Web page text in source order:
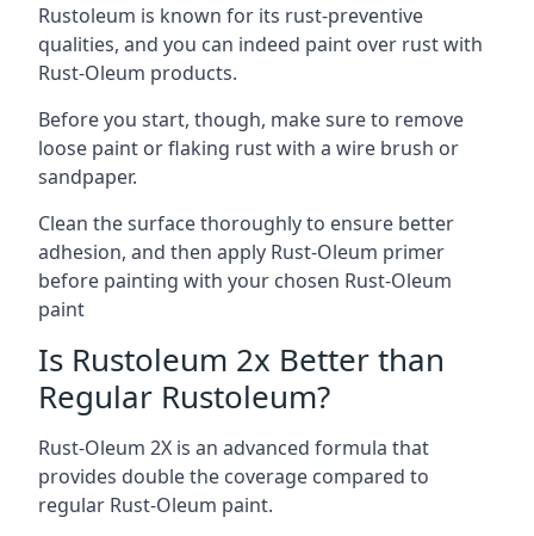
Rustoleum is known for its rust-preventive
qualities, and you can indeed paint over rust with
Rust-Oleum products.
Before you start, though, make sure to remove
loose paint or flaking rust with a wire brush or
sandpaper.
Clean the surface thoroughly to ensure better
adhesion, and then apply Rust-Oleum primer
before painting with your chosen Rust-Oleum
paint
Is Rustoleum 2x Better than
Regular Rustoleum?
Rust-Oleum 2X is an advanced formula that
provides double the coverage compared to
regular Rust-Oleum paint.